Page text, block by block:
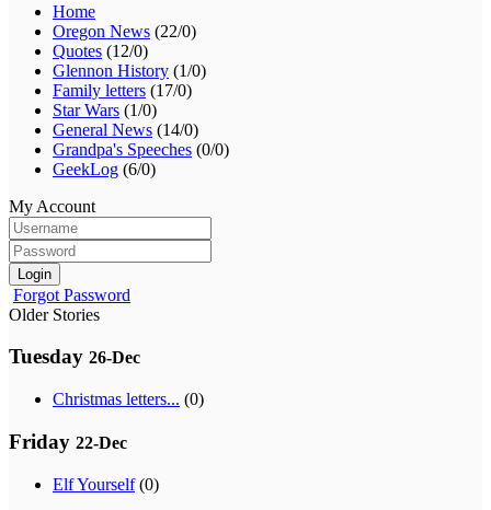
Home
Oregon News (22/0)
Quotes (12/0)
Glennon History (1/0)
Family letters (17/0)
Star Wars (1/0)
General News (14/0)
Grandpa's Speeches (0/0)
GeekLog (6/0)
My Account
Login
Forgot Password
Older Stories
Tuesday 26-Dec
Christmas letters... (0)
Friday 22-Dec
Elf Yourself(0)